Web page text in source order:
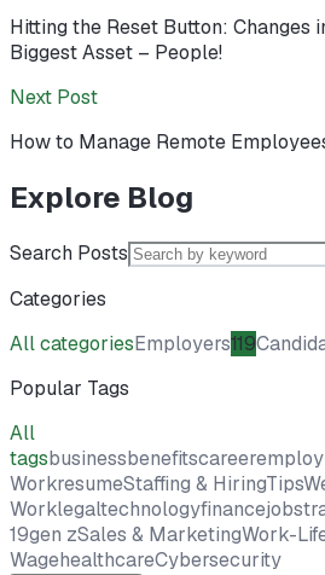
Hitting the Reset Button: Changes
Biggest Asset – People!
Next Post
How to Manage Remote
Explore Blog
Search Posts
Categories
All categoriesEmployers119
Popular Tags
All
tagsbusinessbenefitscareer
WorkresumeStaffing & HiringTips
Worklegaltechnologyfinancejobs
19gen zSales & MarketingWork-
WagehealthcareCybersecurity